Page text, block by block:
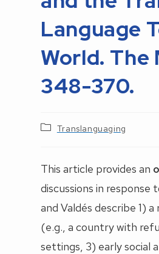
Language
World. The
348-370.
PostTranslanguaging
This article provides an
discussions in
and Valdés describe 1)
(e.g., a country with
settings, 3) early social